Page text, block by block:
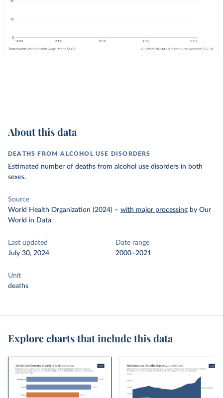
About this data
DEATHS FROM ALCOHOL USE DISORDERS
Estimated number of deaths from alcohol use disorders in both
sexes.
Source
World Health Organization (2024) – with major processing by Our
World in Data
Last updated
July 30, 2024
Date range
2000–2021
Unit
deaths
Explore charts that include this data